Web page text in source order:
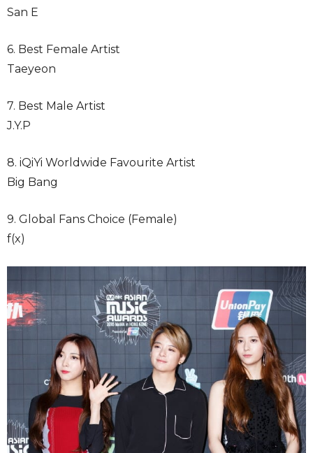
San E
6. Best Female Artist
Taeyeon
7. Best Male Artist
J.Y.P
8. iQiYi Worldwide Favourite Artist
Big Bang
9. Global Fans Choice (Female)
f(x)